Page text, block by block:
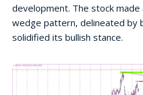
development. The stock
wedge pattern, delineated by
solidified its bullish stance.